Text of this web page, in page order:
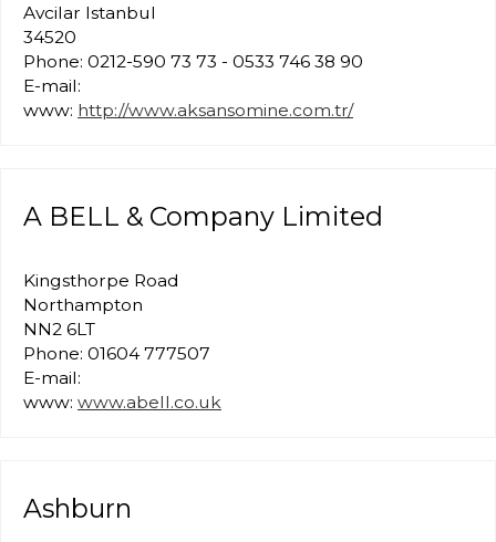
Avcilar Istanbul
34520
Phone: 0212-590 73 73 - 0533 746 38 90
E-mail:
www: http://www.aksansomine.com.tr/
A BELL & Company Limited
Kingsthorpe Road
Northampton
NN2 6LT
Phone: 01604 777507
E-mail:
www: www.abell.co.uk
Ashburn